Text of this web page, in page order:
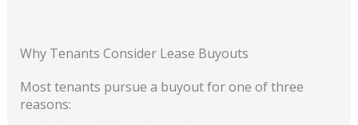
Why Tenants Consider Lease Buyouts
Most tenants pursue a buyout for one of three
reasons: